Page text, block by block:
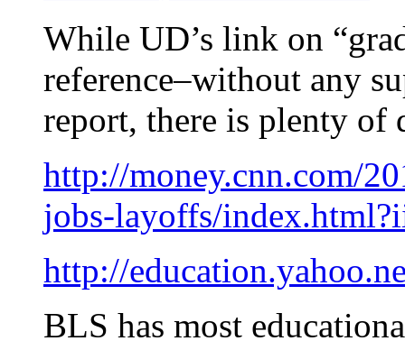
While UD’s link on
reference–without any
report, there is plenty of
http://money.cnn.com/
jobs-layoffs/
http://
BLS has most